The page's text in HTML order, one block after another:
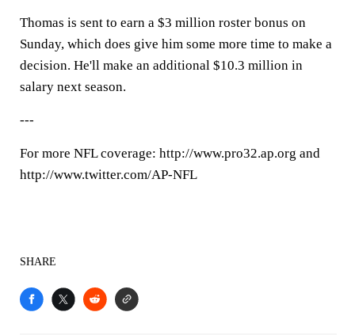
Thomas is sent to earn a $3 million roster bonus on
Sunday, which does give him some more time to make a
decision. He'll make an additional $10.3 million in
salary next season.
---
For more NFL coverage: http://www.pro32.ap.org and
http://www.twitter.com/AP-NFL
SHARE